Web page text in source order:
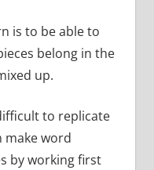
is to be able to
belong in the
up.
to replicate
make word
by working first